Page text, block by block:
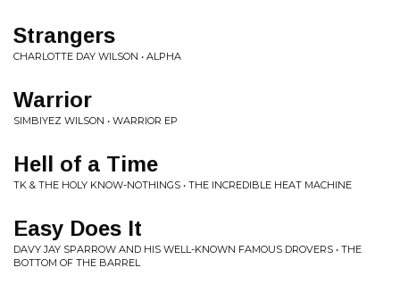
Strangers
CHARLOTTE DAY WILSON • ALPHA
Warrior
SIMBIYEZ WILSON • WARRIOR EP
Hell of a Time
TK & THE HOLY KNOW-NOTHINGS • THE INCREDIBLE HEAT MACHINE
Easy Does It
DAVY JAY SPARROW AND HIS WELL-KNOWN FAMOUS DROVERS • THE
BOTTOM OF THE BARREL